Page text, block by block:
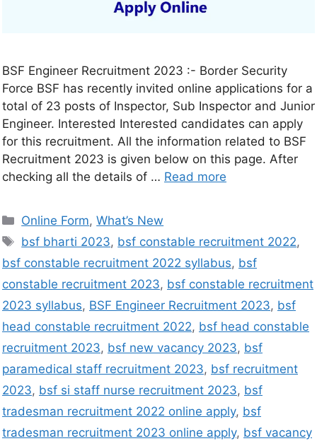
BSF Engineer Recruitment 2023 :- Border Security
Force BSF has recently invited online applications for a
total of 23 posts of Inspector, Sub Inspector and Junior
Engineer. Interested Interested candidates can apply
for this recruitment. All the information related to BSF
Recruitment 2023 is given below on this page. After
checking all the details of … Read more
Online Form,What’s New
bsf bharti 2023, bsf constable recruitment 2022,
bsf constable recruitment 2022 syllabus, bsf
constable recruitment 2023, bsf constable recruitment
2023 syllabus, BSF Engineer Recruitment 2023, bsf
head constable recruitment 2022, bsf head constable
recruitment 2023, bsf new vacancy 2023, bsf
paramedical staff recruitment 2023, bsf recruitment
2023, bsf si staff nurse recruitment 2023, bsf
tradesman recruitment 2022 online apply, bsf
tradesman recruitment 2023 online apply, bsf vacancy